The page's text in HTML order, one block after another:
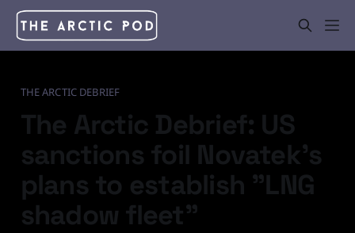
THE ARCTIC DEBRIEF
The Arctic Debrief: US
sanctions foil Novatek's
plans to establish "LNG
shadow fleet"